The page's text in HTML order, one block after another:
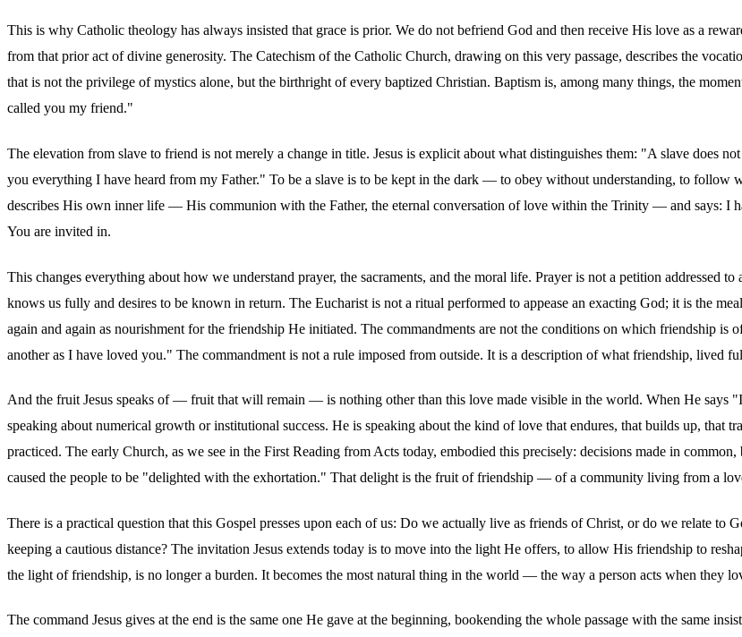
This is why Catholic theology has always insisted that grace is prior. We do not befriend God and then receive His love as a
from that prior act of divine generosity. The Catechism of the Catholic Church, drawing on this very passage, describes the
that is not the privilege of mystics alone, but the birthright of every baptized Christian. Baptism is, among many things, the
called you my friend."
The elevation from slave to friend is not merely a change in title. Jesus is explicit about what distinguishes them: "A slave does
you everything I have heard from my Father." To be a slave is to be kept in the dark — to obey without understanding, to follow
describes His own inner life — His communion with the Father, the eternal conversation of love within the Trinity — and says: I
You are invited in.
This changes everything about how we understand prayer, the sacraments, and the moral life. Prayer is not a petition addressed
knows us fully and desires to be known in return. The Eucharist is not a ritual performed to appease an exacting God; it is the
again and again as nourishment for the friendship He initiated. The commandments are not the conditions on which friendship
another as I have loved you." The commandment is not a rule imposed from outside. It is a description of what friendship, lived
And the fruit Jesus speaks of — fruit that will remain — is nothing other than this love made visible in the world. When He says
speaking about numerical growth or institutional success. He is speaking about the kind of love that endures, that builds up, that
practiced. The early Church, as we see in the First Reading from Acts today, embodied this precisely: decisions made in
caused the people to be "delighted with the exhortation." That delight is the fruit of friendship — of a community living from a
There is a practical question that this Gospel presses upon each of us: Do we actually live as friends of Christ, or do we relate
keeping a cautious distance? The invitation Jesus extends today is to move into the light He offers, to allow His friendship to
the light of friendship, is no longer a burden. It becomes the most natural thing in the world — the way a person acts when they
The command Jesus gives at the end is the same one He gave at the beginning, bookending the whole passage with the same